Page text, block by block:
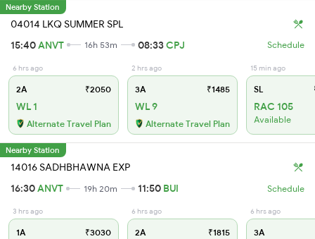
Nearby Station
04014 LKQ SUMMER SPL
15:40ANVT 16h 53m 08:33CPJ Schedule
6 hrs ago
2A ₹2050
WL 1
Alternate Travel Plan
2 hrs ago
3A ₹1485
WL 9
Alternate Travel Plan
15 min ago
SL
RAC 105
Available
Nearby Station
14016 SADHBHAWNA EXP
16:30ANVT 19h 20m 11:50 BUI Schedule
3 hrs ago
1A ₹3030
6 hrs ago
2A ₹1815
6 hrs ago
3A